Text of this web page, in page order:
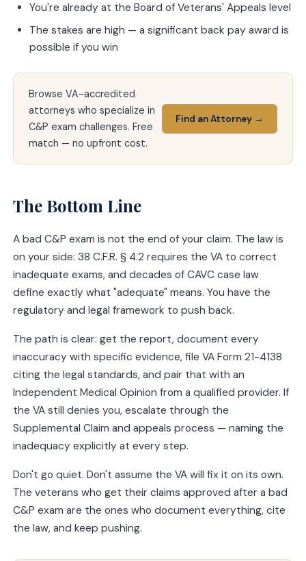
You're already at the Board of Veterans' Appeals level
The stakes are high — a significant back pay award is
possible if you win
Browse VA-accredited
attorneys who specialize in
C&P exam challenges. Free
match — no upfront cost.
Find an Attorney →
The Bottom Line
A bad C&P exam is not the end of your claim. The law is
on your side: 38 C.F.R. § 4.2 requires the VA to correct
inadequate exams, and decades of CAVC case law
define exactly what "adequate" means. You have the
regulatory and legal framework to push back.
The path is clear: get the report, document every
inaccuracy with specific evidence, file VA Form 21-4138
citing the legal standards, and pair that with an
Independent Medical Opinion from a qualified provider. If
the VA still denies you, escalate through the
Supplemental Claim and appeals process — naming the
inadequacy explicitly at every step.
Don't go quiet. Don't assume the VA will fix it on its own.
The veterans who get their claims approved after a bad
C&P exam are the ones who document everything, cite
the law, and keep pushing.